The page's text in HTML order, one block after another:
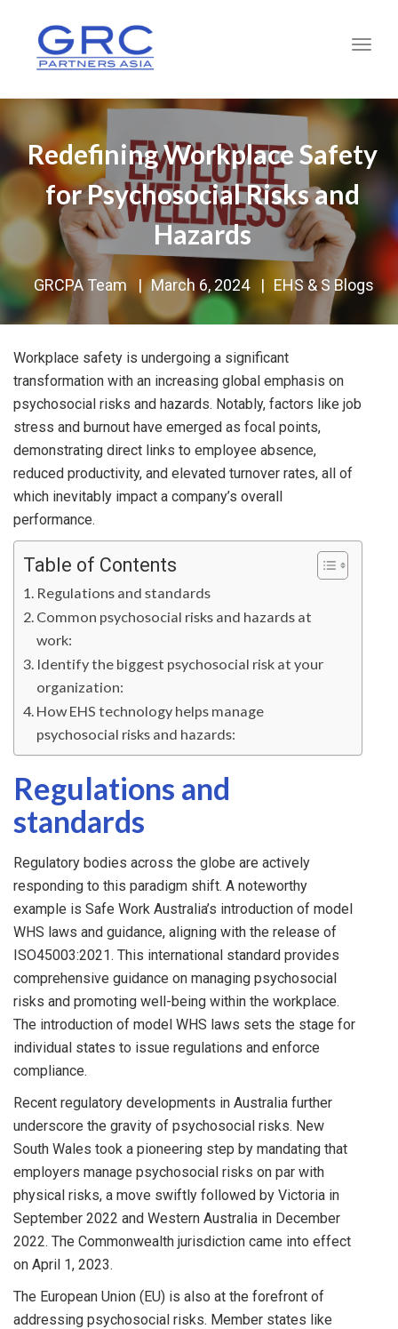
Redefining Workplace Safety
for Psychosocial Risks and
Hazards
GRCPA Team | March 6, 2024| EHS & S Blogs
Workplace safety is undergoing a significant
transformation with an increasing global emphasis on
psychosocial risks and hazards. Notably, factors like job
stress and burnout have emerged as focal points,
demonstrating direct links to employee absence,
reduced productivity, and elevated turnover rates, all of
which inevitably impact a company’s overall
performance.
Table of Contents
Regulations and standards
Common psychosocial risks and hazards at
work:
Identify the biggest psychosocial risk at your
organization:
How EHS technology helps manage
psychosocial risks and hazards:
Regulations and
standards
Regulatory bodies across the globe are actively
responding to this paradigm shift. A noteworthy
example is Safe Work Australia’s introduction of model
WHS laws and guidance, aligning with the release of
ISO45003:2021. This international standard provides
comprehensive guidance on managing psychosocial
risks and promoting well-being within the workplace.
The introduction of model WHS laws sets the stage for
individual states to issue regulations and enforce
compliance.
Recent regulatory developments in Australia further
underscore the gravity of psychosocial risks. New
South Wales took a pioneering step by mandating that
employers manage psychosocial risks on par with
physical risks, a move swiftly followed by Victoria in
September 2022 and Western Australia in December
2022. The Commonwealth jurisdiction came into effect
on April 1, 2023.
The European Union (EU) is also at the forefront of
addressing psychosocial risks. Member states like